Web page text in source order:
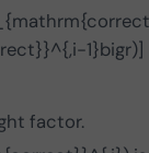
1}bigr)]
factor.